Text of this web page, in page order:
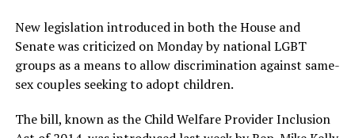
New legislation introduced in both the House and
Senate was criticized on Monday by national LGBT
groups as a means to allow discrimination against same-
sex couples seeking to adopt children.
The bill, known as the Child Welfare Provider Inclusion